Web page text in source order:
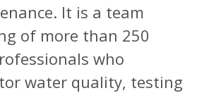
It is a team
of more than 250
who
water quality, testing